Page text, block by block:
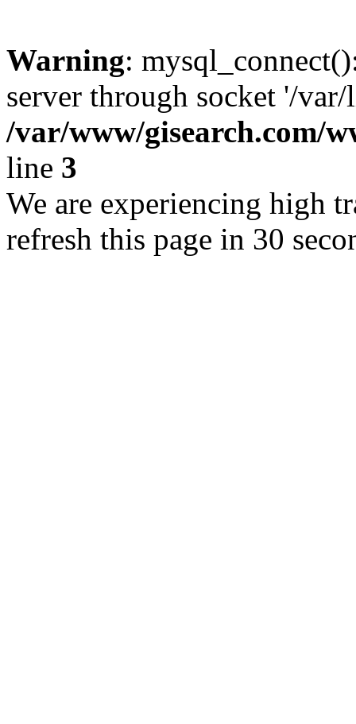
Warning:
server through socket '/
/var/www/gisearch.com/
line 3
We are experiencing high
refresh this page in 30